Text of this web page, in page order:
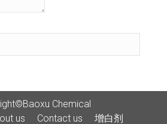
Chemical
us Contact us 增白剂